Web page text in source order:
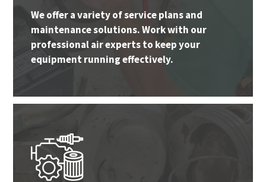
We offer a variety of service plans and
maintenance solutions. Work with our
professional air experts to keep your
equipment running effectively.